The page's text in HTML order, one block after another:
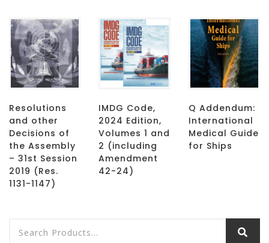
Resolutions
and other
Decisions of
the Assembly
– 31st Session
2019 (Res.
1131-1147)
IMDG Code,
2024 Edition,
Volumes 1 and
2 (including
Amendment
42-24)
Q Addendum:
International
Medical Guide
for Ships